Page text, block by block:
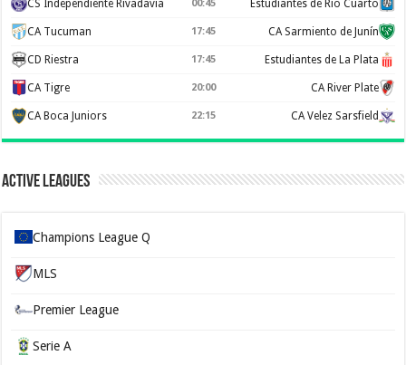
CS Independiente Rivadavia 00:45 Estudiantes de Rio Cuarto
CA Tucuman 17:45 CA Sarmiento de Junín
CD Riestra 17:45 Estudiantes de La Plata
CA Tigre 20:00 CA River Plate
CA Boca Juniors 22:15 CA Velez Sarsfield
Active Leagues
Champions League Q
MLS
Premier League
Serie A